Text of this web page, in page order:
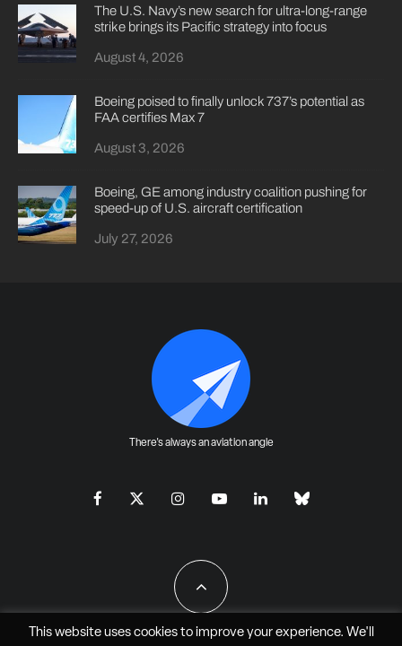
The U.S. Navy’s new search for ultra-long-range
strike brings its Pacific strategy into focus
August 4, 2026
Boeing poised to finally unlock 737’s potential as
FAA certifies Max 7
August 3, 2026
Boeing, GE among industry coalition pushing for
speed-up of U.S. aircraft certification
July 27, 2026
There's always an aviation angle
This website uses cookies to improve your experience. We'll